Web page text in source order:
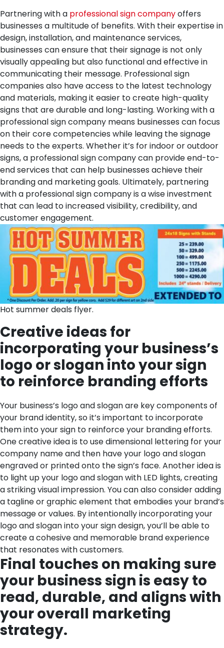
Partnering with a professional sign companyoffers
businesses a multitude of benefits. With their expertise in
design, installation, and maintenance services,
businesses can ensure that their signage is not only
visually appealing but also functional and effective in
communicating their message. Professional sign
companies also have access to the latest technology
and materials, making it easier to create high-quality
signs that are durable and long-lasting. Working with a
professional sign company means businesses can focus
on their core competencies while leaving the signage
needs to the experts. Whether it’s for indoor or outdoor
signs, a professional sign company can provide end-to-
end services that can help businesses achieve their
branding and marketing goals. Ultimately, partnering
with a professional sign company is a wise investment
that can lead to increased visibility, credibility, and
customer engagement.
Hot summer deals flyer.
Creative ideas for
incorporating your business’s
logo or slogan into your sign
to reinforce branding efforts
Your business’s logo and slogan are key components of
your brand identity, so it’s important to incorporate
them into your sign to reinforce your branding efforts.
One creative idea is to use dimensional lettering for your
company name and then have your logo and slogan
engraved or printed onto the sign’s face. Another idea is
to light up your logo and slogan with LED lights, creating
a striking visual impression. You can also consider adding
a tagline or graphic element that embodies your brand’s
message or values. By intentionally incorporating your
logo and slogan into your sign design, you’ll be able to
create a cohesive and memorable brand experience
that resonates with customers.
Final touches on making sure
your business sign is easy to
read, durable, and aligns with
your overall marketing
strategy.